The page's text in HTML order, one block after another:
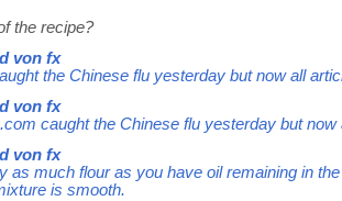
the recipe?
von fx
the Chinese flu yesterday but now all
von fx
caught the Chinese flu yesterday but
von fx
as much flour as you have oil remaining in
is smooth.